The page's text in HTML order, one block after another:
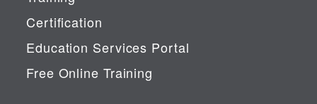
Certification
Education Services Portal
Free Online Training